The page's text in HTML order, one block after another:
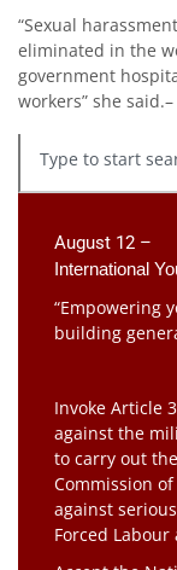
“Sexual
eliminated in the
government
workers” she
August 12 –
International
“Empowering
building
Invoke Article
against the
to carry out
Commission
against
Forced